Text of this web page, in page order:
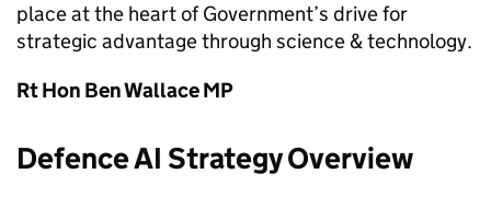
place at the heart of Government’s drive for
strategic advantage through science & technology.
Rt Hon Ben Wallace MP
Defence AI Strategy Overview